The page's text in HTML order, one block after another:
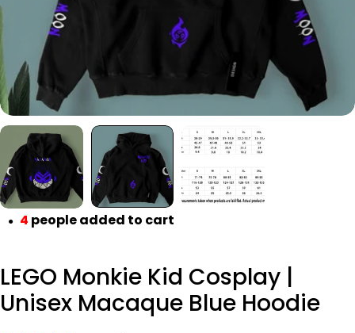
● 4 people added to cart
LEGO Monkie Kid Cosplay |
Unisex Macaque Blue Hoodie